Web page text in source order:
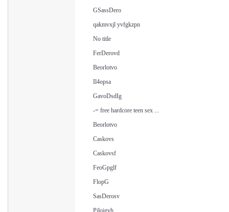
GSassDero
qakmvxjl yvfgkzpn
No title
FerDerovd
Beorlotvo
Il4opsa
GavoDsdIg
-= free hardcore teen sex ...
Beorlotvo
Caskovs
Caskovsf
FeoGpglf
FlopG
SasDerosv
Pilojgvh